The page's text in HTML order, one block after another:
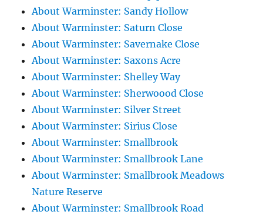
About Warminster: Sandy Hollow
About Warminster: Saturn Close
About Warminster: Savernake Close
About Warminster: Saxons Acre
About Warminster: Shelley Way
About Warminster: Sherwoood Close
About Warminster: Silver Street
About Warminster: Sirius Close
About Warminster: Smallbrook
About Warminster: Smallbrook Lane
About Warminster: Smallbrook Meadows
Nature Reserve
About Warminster: Smallbrook Road